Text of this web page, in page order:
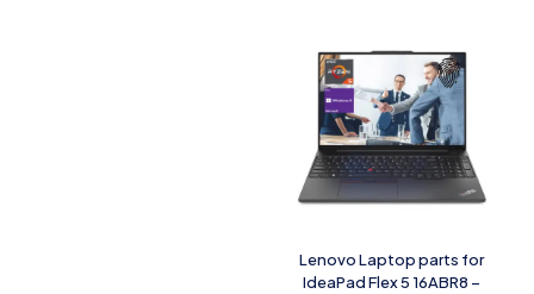
Lenovo Laptop parts for
IdeaPad Flex 5 16ABR8 –